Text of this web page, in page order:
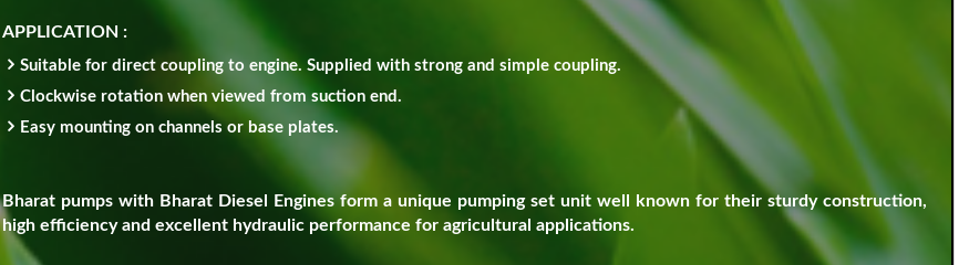
APPLICATION :
Suitable for direct coupling to engine. Supplied with strong and simple coupling.
Clockwise rotation when viewed from suction end.
Easy mounting on channels or base plates.
Bharat pumps with Bharat Diesel Engines form a unique pumping set unit well known for their sturdy construction,
high efficiency and excellent hydraulic performance for agricultural applications.